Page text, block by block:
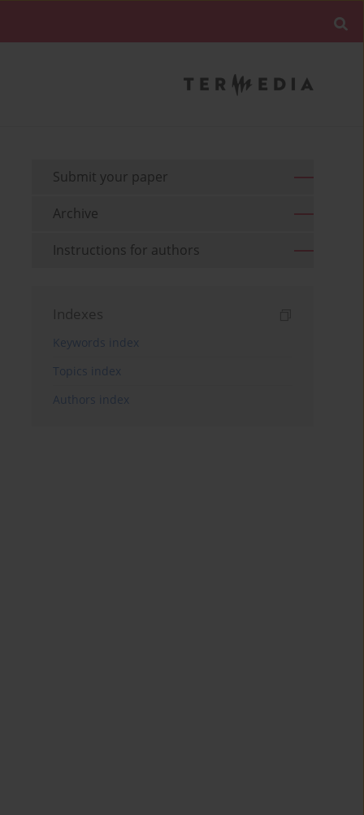
Submit your paper
Archive
Instructions for authors
Indexes
Keywords index
Topics index
Authors index